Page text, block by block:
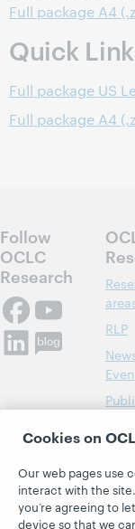
Full package A4
Quick
Full package US
Full package A4
Follow
OCLC
Research
RLP
Cookies on
Our web pages use
interact with the
you’re agreeing to
device so that we